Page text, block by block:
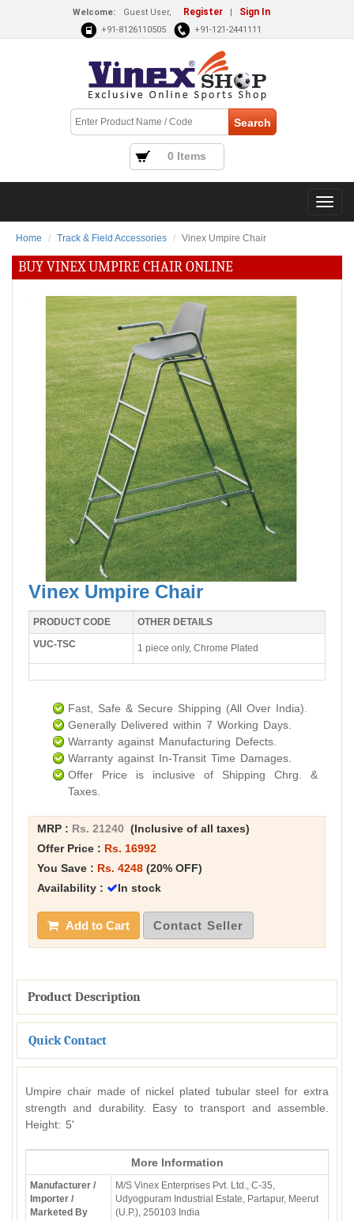
Welcome: Guest User, Register | Sign In
+91-8126110505 +91-121-2441111
0 Items
Home Track & Field Accessories Vinex Umpire Chair
BUY VINEX UMPIRE CHAIR ONLINE
Vinex Umpire Chair
PRODUCT CODE
OTHER DETAILS
VUC-TSC
1 piece only, Chrome Plated
Fast, Safe & Secure Shipping (All Over India).
Generally Delivered within 7 Working Days.
Warranty against Manufacturing Defects.
Warranty against In-Transit Time Damages.
Offer Price is inclusive of Shipping Chrg. &
Taxes.
MRP : Rs. 21240 (Inclusive of all taxes)
Offer Price : Rs. 16992
You Save : Rs. 4248 (20% OFF)
Availability :
In stock
Add to Cart Contact Seller
Product Description
Quick Contact
Umpire chair made of nickel plated tubular steel for extra
strength and durability. Easy to transport and assemble.
Height: 5'
More Information
Manufacturer /
Importer /
Marketed By
M/S Vinex Enterprises Pvt. Ltd., C-35,
Udyogpuram Industrial Estate, Partapur, Meerut
(U.P.), 250103 India